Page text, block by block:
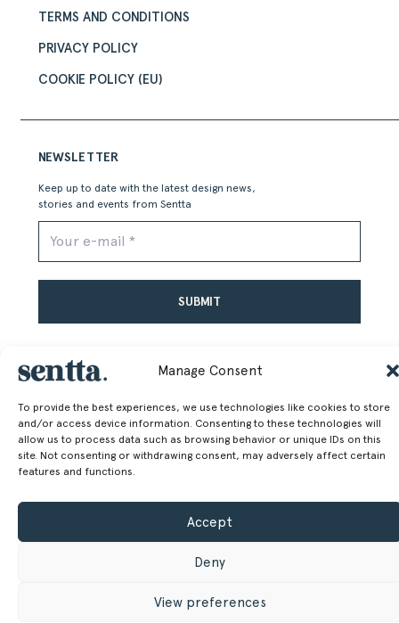
Manage Consent
To provide the best experiences, we use technologies like cookies to store
and/or access device information. Consenting to these technologies will
allow us to process data such as browsing behavior or unique IDs on this
site. Not consenting or withdrawing consent, may adversely affect certain
features and functions.
Accept
Deny
View preferences
TERMS AND CONDITIONS
PRIVACY POLICY
COOKIE POLICY (EU)
NEWSLETTER
Keep up to date with the latest design news,
stories and events from Sentta
SENTTA. 2026 © ALL RIGHTS RESERVED